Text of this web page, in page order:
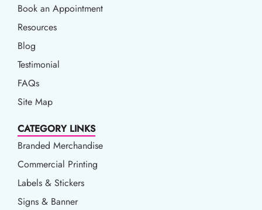
Book an Appointment
Book an Appointment
Resources
Resources
Blog
Blog
Testimonial
FAQs
Site Map
CATEGORY LINKS
Branded Merchandise
Commercial Printing
Labels & Stickers
Signs & Banner